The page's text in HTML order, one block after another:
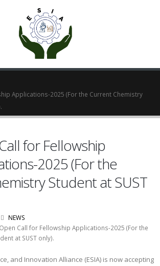
Applications-2025 (For the Current Chemistry
for Fellowship
2025 (For the
Student at SUST
NEWS
Call for Fellowship Applications-2025 (For the
at SUST only).
and Innovation Alliance (ESIA) is now accepting